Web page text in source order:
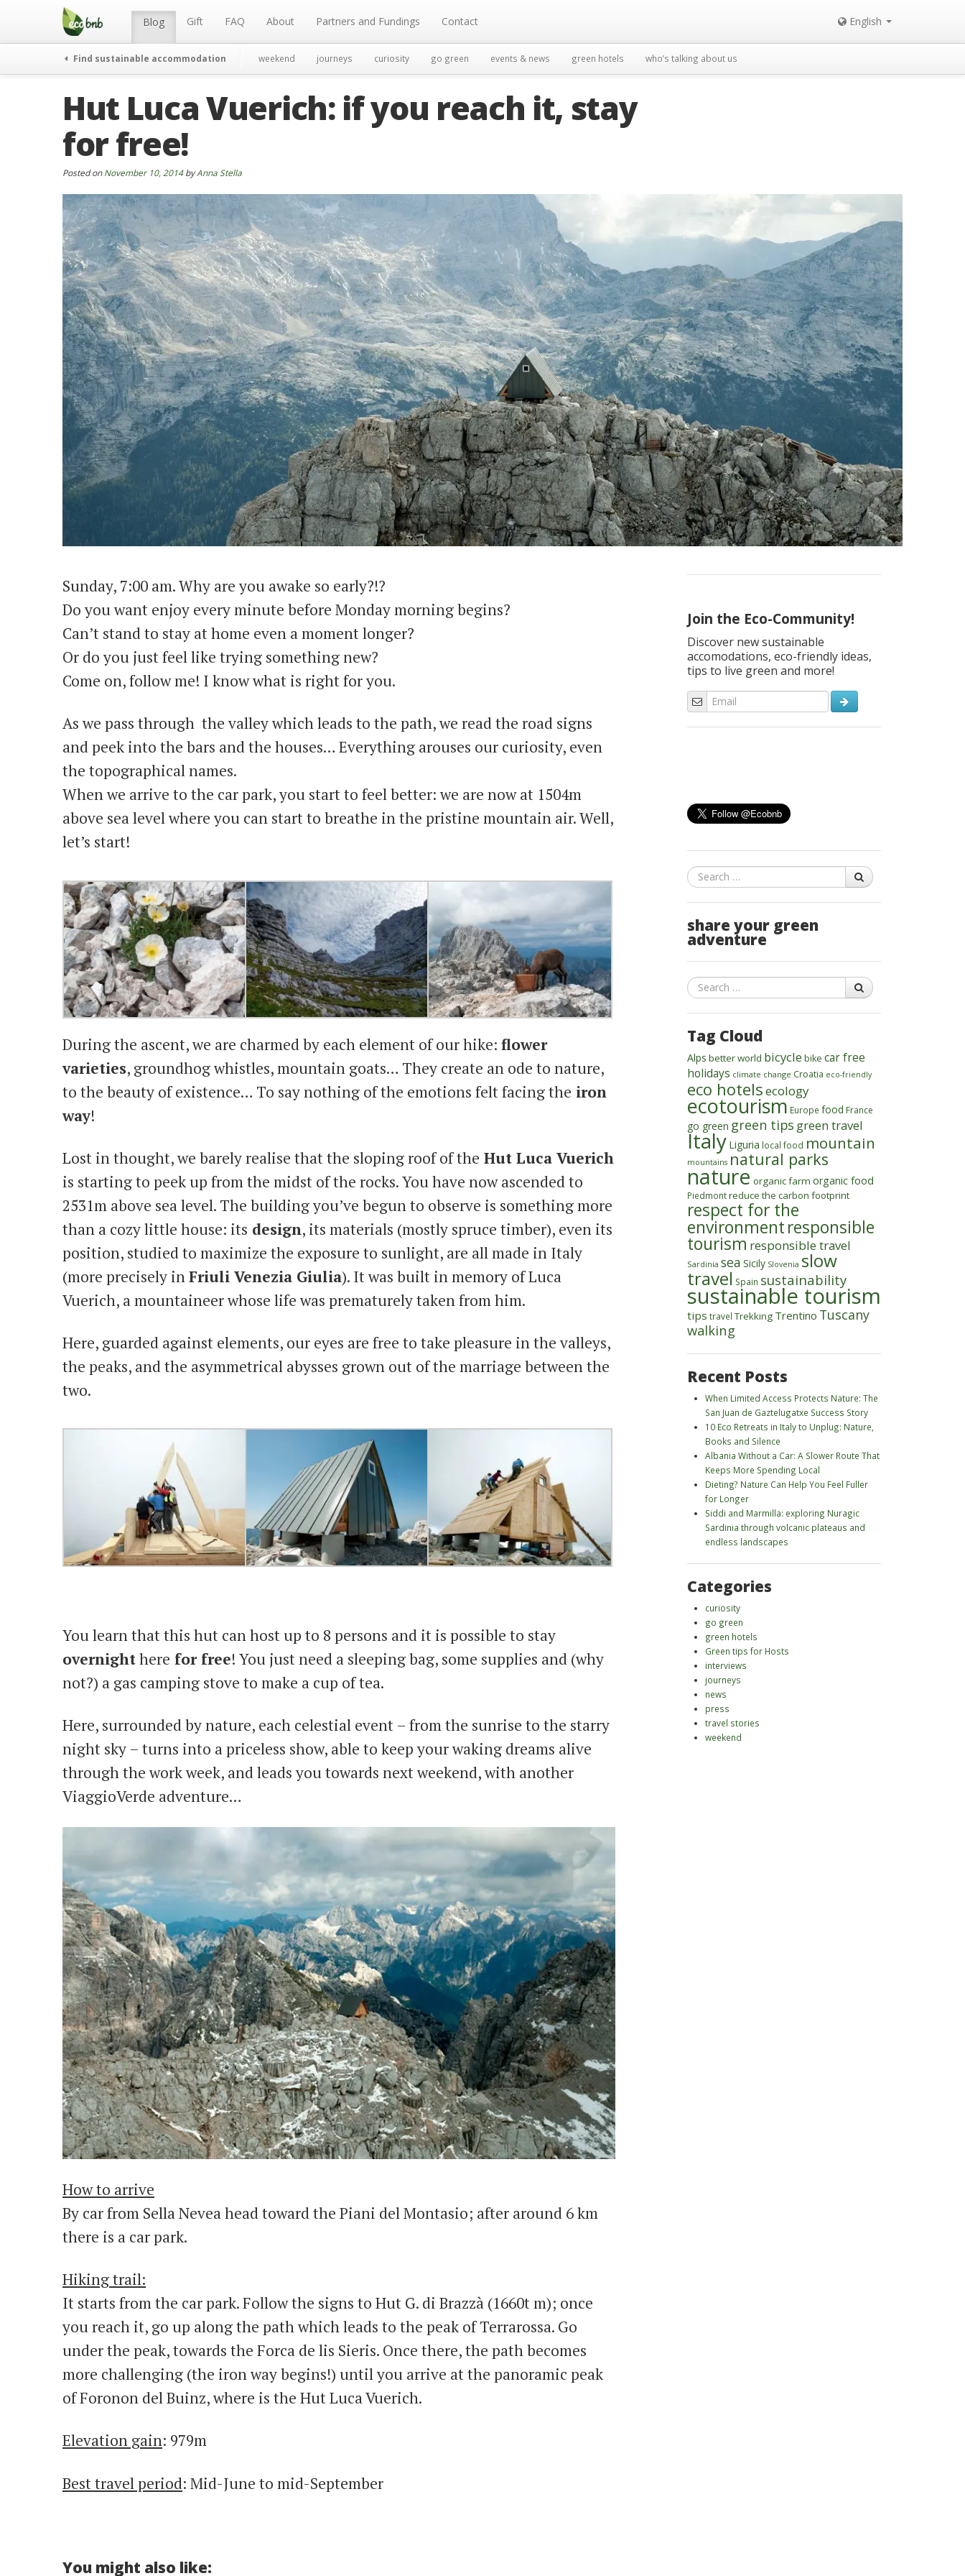
Menu Blog Gift FAQ About Partners and Fundings Contact English
Find sustainable accommodation weekend journeys curiosity go green events & news green hotels who’s talking about us
Hut Luca Vuerich: if you reach it, stay
for free!
Posted onNovember 10, 2014byAnna Stella
Sunday, 7:00 am. Why are you awake so early?!?
Do you want enjoy every minute before Monday morning begins?
Can’t stand to stay at home even a moment longer?
Or do you just feel like trying something new?
Come on, follow me! I know what is right for you.
As we pass through the valley which leads to the path, we read the road signs
and peek into the bars and the houses… Everything arouses our curiosity, even
the topographical names.
When we arrive to the car park, you start to feel better: we are now at 1504m
above sea level where you can start to breathe in the pristine mountain air. Well,
let’s start!
During the ascent, we are charmed by each element of our hike: flower
varieties, groundhog whistles, mountain goats… They create an ode to nature,
to the beauty of existence… To say nothing of the emotions felt facing the iron
way!
Lost in thought, we barely realise that the sloping roof of the Hut Luca Vuerich
is starting to peek up from the midst of the rocks. You have now ascended to
2531m above sea level. The building you’ve begun to observe is something more
than a cozy little house: its design, its materials (mostly spruce timber), even its
position, studied to maximize the exposure to sunlight, are all made in Italy
(more precisely inFriuli Venezia Giulia). It was built in memory of Luca
Vuerich, a mountaineer whose life was prematurely taken from him.
Here, guarded against elements, our eyes are free to take pleasure in the valleys,
the peaks, and the asymmetrical abysses grown out of the marriage between the
two.
You learn that this hut can host up to 8 persons and it is possible to stay
overnighthere for free! You just need a sleeping bag, some supplies and (why
not?) a gas camping stove to make a cup of tea.
Here, surrounded by nature, each celestial event – from the sunrise to the starry
night sky – turns into a priceless show, able to keep your waking dreams alive
through the work week, and leads you towards next weekend, with another
ViaggioVerde adventure…
How to arrive
By car from Sella Nevea head toward the Piani del Montasio; after around 6 km
there is a car park.
Hiking trail:
It starts from the car park. Follow the signs to Hut G. di Brazzà (1660t m); once
you reach it, go up along the path which leads to the peak of Terrarossa. Go
under the peak, towards the Forca de lis Sieris. Once there, the path becomes
more challenging (the iron way begins!) until you arrive at the panoramic peak
of Foronon del Buinz, where is the Hut Luca Vuerich.
Elevation gain: 979m
Best travel period: Mid-June to mid-September
You might also like:
Join the Eco-Community!
Discover new sustainable
accomodations, eco-friendly ideas,
tips to live green and more!
Search
share your green
adventure
Search
Tag Cloud
Alps better world bicycle bike car free
holidays climate change Croatia eco-friendly
eco hotelsecology
ecotourism Europe food France
go green green tips green travel
Italy Liguria local food mountain
mountains natural parks
nature organic farm organic food
Piedmontreduce the carbon footprint
respect for the
environmentresponsible
tourism responsible travel
Sardinia sea Sicily Slovenia slow
travel Spain sustainability
sustainable tourism
tips travel Trekking Trentino Tuscany
walking
Recent Posts
When Limited Access Protects Nature: The
San Juan de Gaztelugatxe Success Story
10 Eco Retreats in Italy to Unplug: Nature,
Books and Silence
Albania Without a Car: A Slower Route That
Keeps More Spending Local
Dieting? Nature Can Help You Feel Fuller
for Longer
Siddi and Marmilla: exploring Nuragic
Sardinia through volcanic plateaus and
endless landscapes
Categories
curiosity
go green
green hotels
Green tips for Hosts
interviews
journeys
news
press
travel stories
weekend